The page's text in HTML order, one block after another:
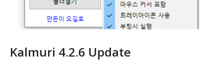
Kalmuri 4.2.6 Update